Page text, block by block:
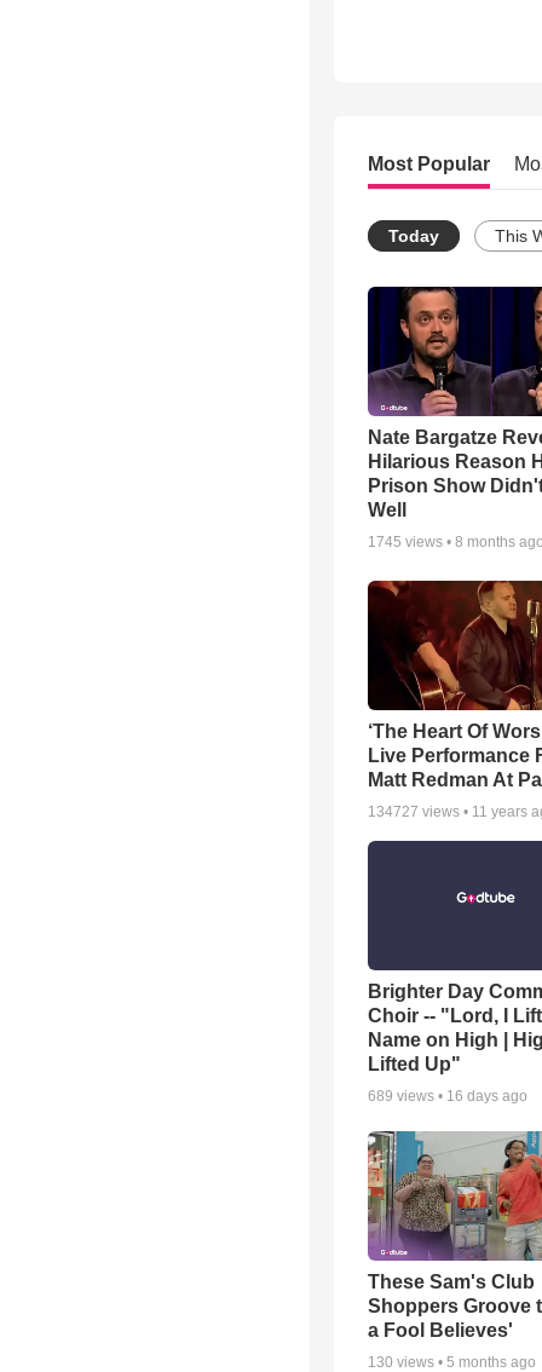
Most Popular
Today This
Nate Bargatze
Hilarious Reason
Prison Show
Well
1745 views • 8 months
‘The Heart Of
Live Performance
Matt Redman At
134727 views • 11 years
Brighter Day
Choir -- "Lord, I
Name on High |
Lifted Up"
689 views • 16 days ago
These Sam's Club
Shoppers Groove
a Fool Believes'
130 views • 5 months ago